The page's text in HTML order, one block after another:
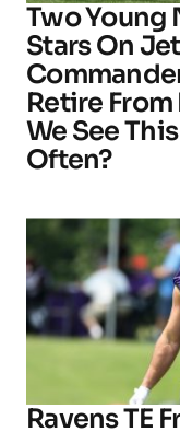
Two Young
Stars On
Retire
We See
Often?
Ravens TE